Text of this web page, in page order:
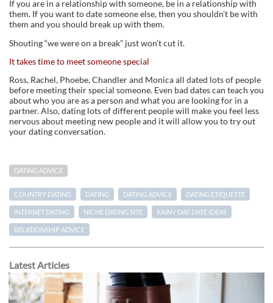
If you are in a relationship with someone, be in a relationship with
them. If you want to date someone else, then you shouldn’t be with
them and you should break up with them.
Shouting “we were on a break” just won’t cut it.
It takes time to meet someone special
Ross, Rachel, Phoebe, Chandler and Monica all dated lots of people
before meeting their special someone. Even bad dates can teach you
about who you are as a person and what you are looking for in a
partner. Also, dating lots of different people will make you feel less
nervous about meeting new people and it will allow you to try out
your dating conversation.
DATING ADVICE
COUNTRY DATING DATING DATING ADVICE DATING ETIQUETTE
INTERNET DATING NICHE DATING SITE RAINY DAY DATE IDEAS
RELATIONSHIP ADVICE
Latest Articles